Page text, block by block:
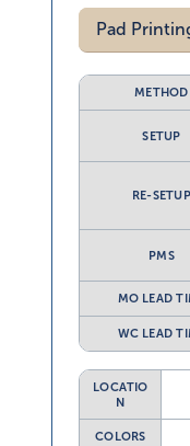
Pad
METHOD
SETUP
RE-SETUP
PMS
MO LEAD
WC LEAD
LOCATIO
N
COLORS